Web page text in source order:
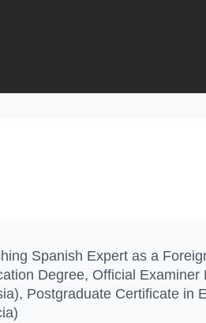
Spanish Expert as a
Degree, Official
Postgraduate Certificate in